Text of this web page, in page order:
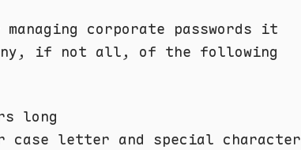
corporate passwords it
if not all, of the following
long
case letter and special character